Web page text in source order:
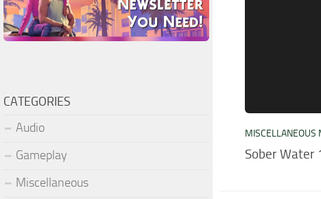
MISCELLANEOUS
Sober Water
CATEGORIES
Audio
Gameplay
Miscellaneous